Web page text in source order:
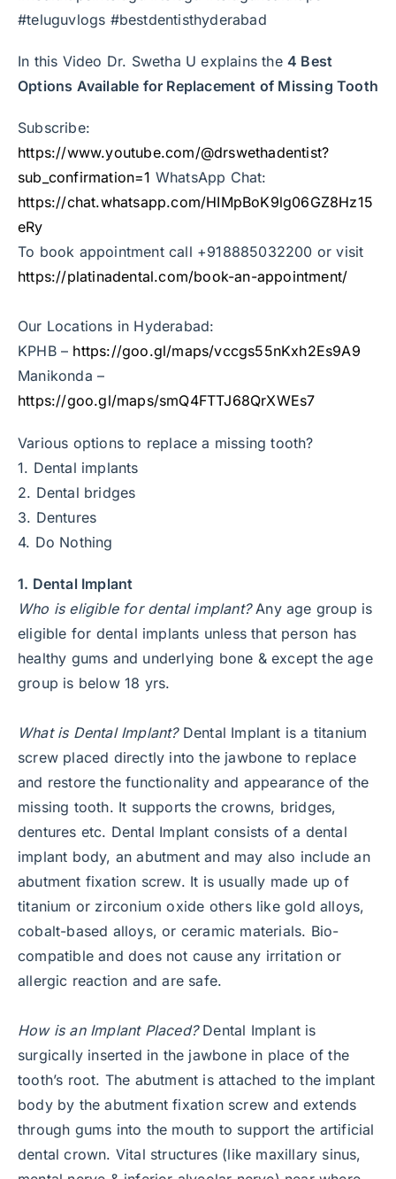
#teluguvlogs #bestdentisthyderabad
In this Video Dr. Swetha U explains the 4 Best
Options Available for Replacement of Missing Tooth
Subscribe:
https://www.youtube.com/@drswethadentist?
sub_confirmation=1 WhatsApp Chat:
https://chat.whatsapp.com/HIMpBoK9lg06GZ8Hz15
eRy
To book appointment call +918885032200 or visit
https://platinadental.com/book-an-appointment/
Our Locations in Hyderabad:
KPHB – https://goo.gl/maps/vccgs55nKxh2Es9A9
Manikonda –
https://goo.gl/maps/smQ4FTTJ68QrXWEs7
Various options to replace a missing tooth?
1. Dental implants
2. Dental bridges
3. Dentures
4. Do Nothing
1. Dental Implant
Who is eligible for dental implant? Any age group is
eligible for dental implants unless that person has
healthy gums and underlying bone & except the age
group is below 18 yrs.
What is Dental Implant? Dental Implant is a titanium
screw placed directly into the jawbone to replace
and restore the functionality and appearance of the
missing tooth. It supports the crowns, bridges,
dentures etc. Dental Implant consists of a dental
implant body, an abutment and may also include an
abutment fixation screw. It is usually made up of
titanium or zirconium oxide others like gold alloys,
cobalt-based alloys, or ceramic materials. Bio-
compatible and does not cause any irritation or
allergic reaction and are safe.
How is an Implant Placed? Dental Implant is
surgically inserted in the jawbone in place of the
tooth’s root. The abutment is attached to the implant
body by the abutment fixation screw and extends
through gums into the mouth to support the artificial
dental crown. Vital structures (like maxillary sinus,